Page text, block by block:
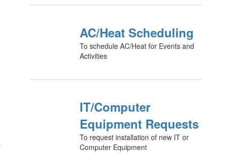
AC/Heat Scheduling
To schedule AC/Heat for Events and
Activities
IT/Computer
Equipment Requests
To request installation of new IT or
Computer Equipment